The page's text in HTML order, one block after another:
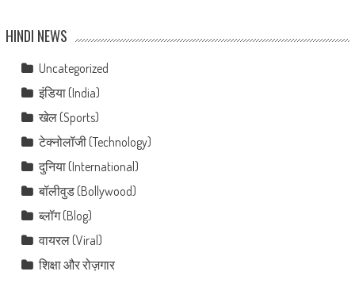
HINDI NEWS
Uncategorized
इंडिया (India)
खेल (Sports)
टेक्नोलॉजी (Technology)
दुनिया (International)
बॉलीवुड (Bollywood)
ब्लॉग (Blog)
वायरल (Viral)
शिक्षा और रोज़गार